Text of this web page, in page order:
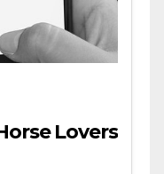
Lovers